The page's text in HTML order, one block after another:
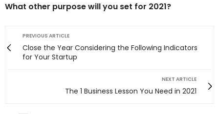
What other purpose will you set for 2021?
PREVIOUS ARTICLE
Close the Year Considering the Following Indicators
for Your Startup
NEXT ARTICLE
The 1 Business Lesson You Need in 2021